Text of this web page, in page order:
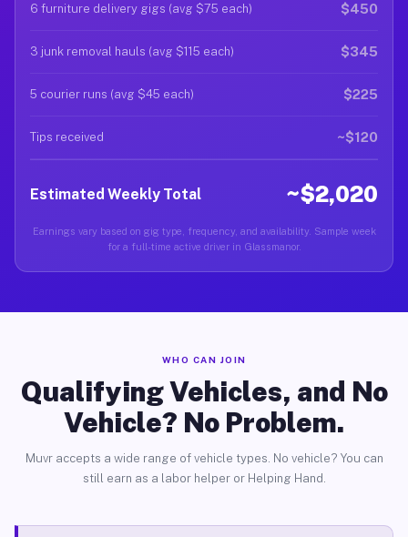
6 furniture delivery gigs (avg $75 each) $450
3 junk removal hauls (avg $115 each) $345
5 courier runs (avg $45 each) $225
Tips received ~$120
Estimated Weekly Total ~$2,020
Earnings vary based on gig type, frequency, and availability. Sample week
for a full-time active driver in Glassmanor.
WHO CAN JOIN
Qualifying Vehicles, and No
Vehicle? No Problem.
Muvr accepts a wide range of vehicle types. No vehicle? You can
still earn as a labor helper or Helping Hand.